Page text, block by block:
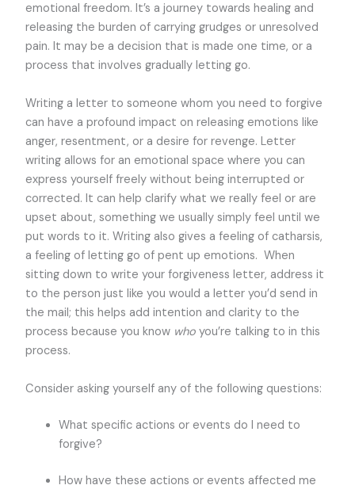
emotional freedom. It’s a journey towards healing and
releasing the burden of carrying grudges or unresolved
pain. It may be a decision that is made one time, or a
process that involves gradually letting go.
Writing a letter to someone whom you need to forgive
can have a profound impact on releasing emotions like
anger, resentment, or a desire for revenge. Letter
writing allows for an emotional space where you can
express yourself freely without being interrupted or
corrected. It can help clarify what we really feel or are
upset about, something we usually simply feel until we
put words to it. Writing also gives a feeling of catharsis,
a feeling of letting go of pent up emotions. When
sitting down to write your forgiveness letter, address it
to the person just like you would a letter you’d send in
the mail; this helps add intention and clarity to the
process because you know who you’re talking to in this
process.
Consider asking yourself any of the following questions:
What specific actions or events do I need to
forgive?
How have these actions or events affected me